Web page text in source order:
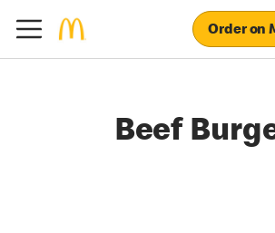
Order on
Beef